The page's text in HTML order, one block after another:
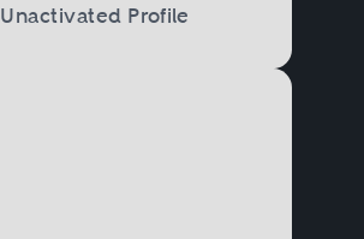
Unactivated Profile